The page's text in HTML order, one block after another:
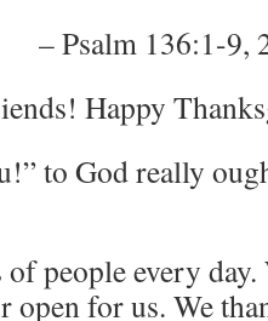
– Psalm 136:1-9,
Happy
to God really
people every day.
open for us. We